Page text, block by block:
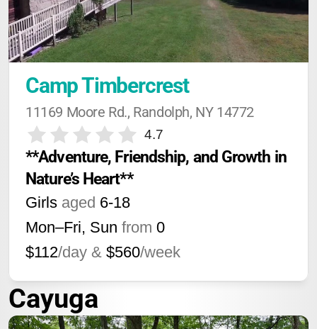
Camp Timbercrest
11169 Moore Rd., Randolph, NY 14772
4.7
**Adventure, Friendship, and Growth in
Nature’s Heart**
Girls aged 6-18
Mon–Fri, Sun from 0
$112/day & $560/week
Cayuga